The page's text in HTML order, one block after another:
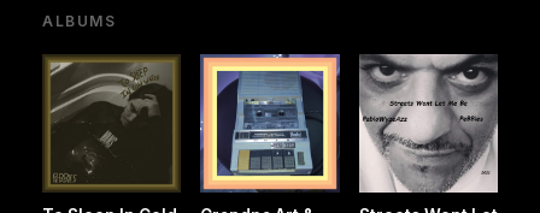
ALBUMS